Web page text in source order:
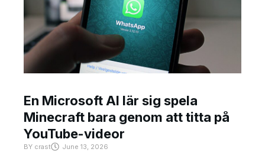
En Microsoft AI lär sig spela
Minecraft bara genom att titta på
YouTube-videor
BY crast June 13, 2026